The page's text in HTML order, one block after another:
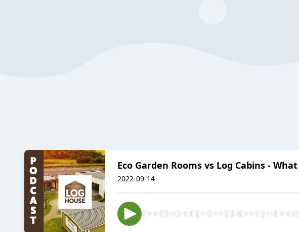
Eco Garden Rooms vs Log Cabins -
2022-09-14